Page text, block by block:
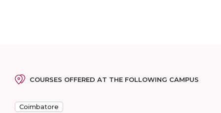
COURSES OFFERED AT THE FOLLOWING CAMPUS
Coimbatore